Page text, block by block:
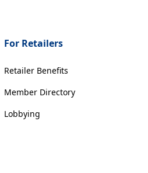
For Retailers
Retailer Benefits
Member Directory
Lobbying